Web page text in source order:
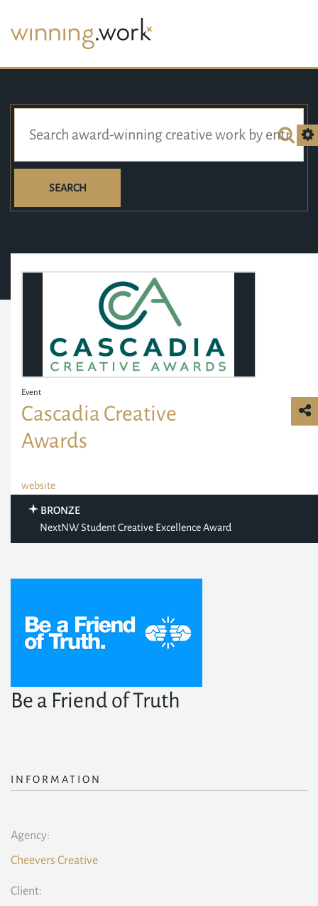
SEARCH
Event
Cascadia Creative
Awards
website
BRONZE
NextNW Student Creative Excellence Award
Be a Friend of Truth
INFORMATION
Agency:
Cheevers Creative
Client: